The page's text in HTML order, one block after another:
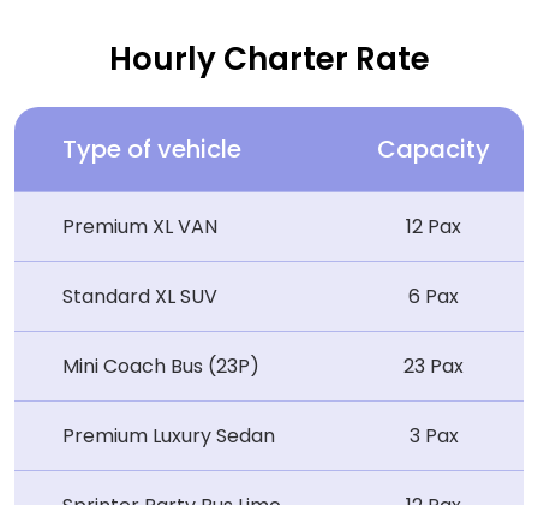
Hourly Charter Rate
Type of vehicle Capacity
Premium XL VAN 12 Pax
Standard XL SUV 6 Pax
Mini Coach Bus (23P) 23 Pax
Premium Luxury Sedan 3 Pax